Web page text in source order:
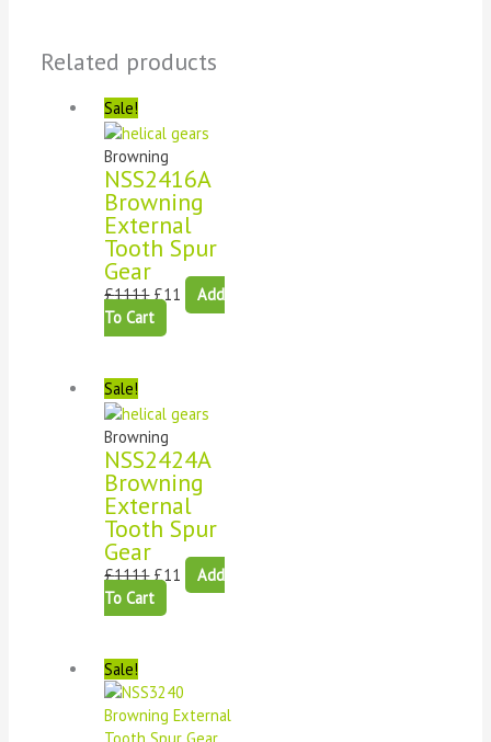
Related products
Sale!
Browning
NSS2416A
Browning
External
Tooth Spur
Gear
£1111 £11
Add
To Cart
Sale!
Browning
NSS2424A
Browning
External
Tooth Spur
Gear
£1111 £11
Add
To Cart
Sale!